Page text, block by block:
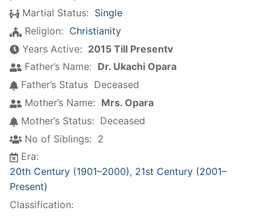
Martial Status: Single
Religion: Christianity
Years Active: 2015 Till Presentv
Father’s Name: Dr. Ukachi Opara
Father’s Status Deceased
Mother’s Name: Mrs. Opara
Mother’s Status: Deceased
No of Siblings: 2
Era:
20th Century (1901–2000), 21st Century (2001–
Present)
Classification: